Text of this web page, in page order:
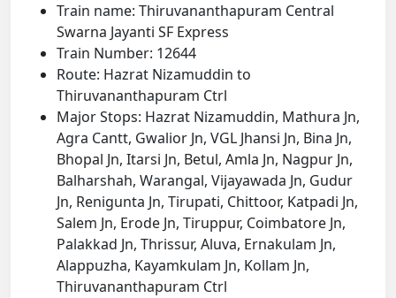
Train name: Thiruvananthapuram Central
Swarna Jayanti SF Express
Train Number: 12644
Route: Hazrat Nizamuddin to
Thiruvananthapuram Ctrl
Major Stops: Hazrat Nizamuddin, Mathura Jn,
Agra Cantt, Gwalior Jn, VGL Jhansi Jn, Bina Jn,
Bhopal Jn, Itarsi Jn, Betul, Amla Jn, Nagpur Jn,
Balharshah, Warangal, Vijayawada Jn, Gudur
Jn, Renigunta Jn, Tirupati, Chittoor, Katpadi Jn,
Salem Jn, Erode Jn, Tiruppur, Coimbatore Jn,
Palakkad Jn, Thrissur, Aluva, Ernakulam Jn,
Alappuzha, Kayamkulam Jn, Kollam Jn,
Thiruvananthapuram Ctrl